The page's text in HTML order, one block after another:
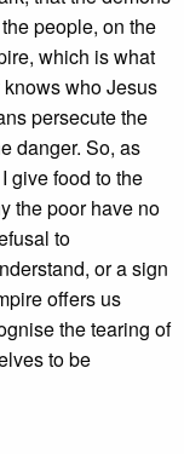
people, on the
which is what
who Jesus
persecute the
danger. So, as
give food to the
the poor have no
to
or a sign
offers us
the tearing of
to be